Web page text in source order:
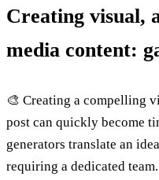
Creating visual,
media content:
🎨 Creating a compelling
post can quickly become
generators translate an
requiring a dedicated team.